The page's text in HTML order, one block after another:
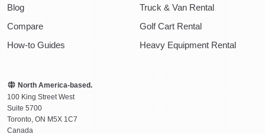
Blog
Compare
How-to Guides
Truck & Van Rental
Golf Cart Rental
Heavy Equipment Rental
North America-based.
100 King Street West
Suite 5700
Toronto ON M5X 1C7
Canada